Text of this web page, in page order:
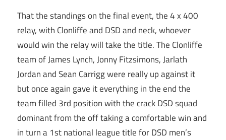
That the standings on the final event, the 4 x 400
relay, with Clonliffe and DSD and neck, whoever
would win the relay will take the title. The Clonliffe
team of James Lynch, Jonny Fitzsimons, Jarlath
Jordan and Sean Carrigg were really up against it
but once again gave it everything in the end the
team filled 3rd position with the crack DSD squad
dominant from the off taking a comfortable win and
in turn a 1st national league title for DSD men’s